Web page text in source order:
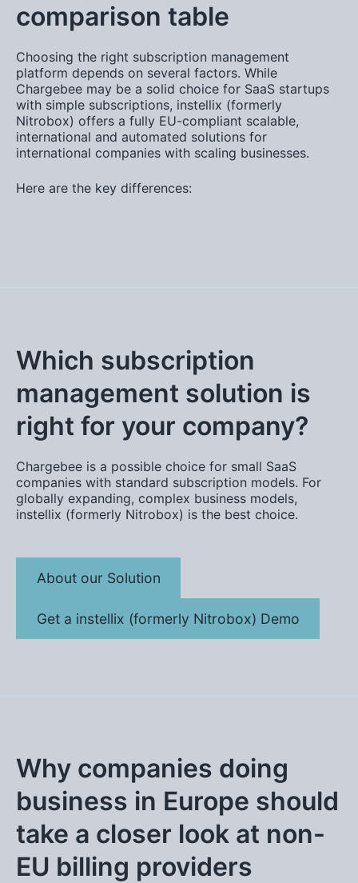
comparison table
Choosing the right subscription management
platform depends on several factors. While
Chargebee may be a solid choice for SaaS startups
with simple subscriptions, instellix (formerly
Nitrobox) offers a fully EU-compliant scalable,
international and automated solutions for
international companies with scaling businesses.
Here are the key differences:
Which subscription
management solution is
right for your company?
Chargebee is a possible choice for small SaaS
companies with standard subscription models. For
globally expanding, complex business models,
instellix (formerly Nitrobox) is the best choice.
About our Solution
Get a instellix (formerly Nitrobox) Demo
Why companies doing
business in Europe should
take a closer look at non-
EU billing providers